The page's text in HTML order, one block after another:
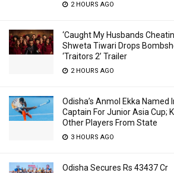
2 HOURS AGO
‘Caught My Husbands
Shweta Tiwari Drops
‘Traitors 2’ Trailer
2 HOURS AGO
Odisha’s Anmol Ekka Named
Captain For Junior Asia Cup;
Other Players From State
3 HOURS AGO
Odisha Secures Rs 43437 Cr